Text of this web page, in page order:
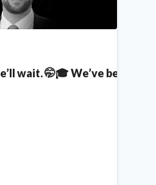
World! Glenn
wait. 🤭🎓 We’ve been